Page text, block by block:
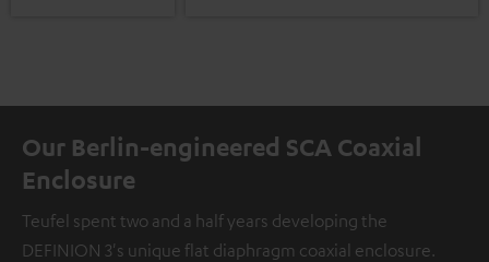
Our Berlin-engineered SCA Coaxial
Enclosure
Teufel spent two and a half years developing the
DEFINION 3's unique flat diaphragm coaxial enclosure.